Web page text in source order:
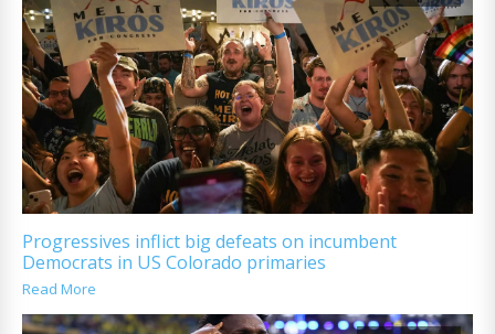
Progressives inflict big defeats on incumbent
Democrats in US Colorado primaries
Read More